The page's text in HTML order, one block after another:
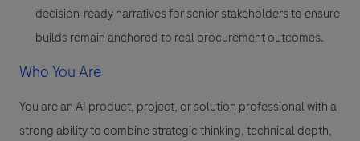
decision-ready narratives for senior stakeholders to ensure
builds remain anchored to real procurement outcomes.
Who You Are
You are an AI product, project, or solution professional with a
strong ability to combine strategic thinking, technical depth,